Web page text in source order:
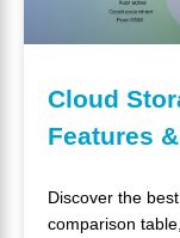
Cloud
Features
Discover the
comparison